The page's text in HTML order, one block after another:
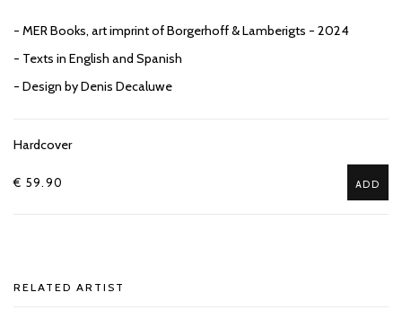
- MER Books, art imprint of Borgerhoff & Lamberigts - 2024
- Texts in English and Spanish
- Design by Denis Decaluwe
Hardcover
€ 59.90 ADD
RELATED ARTIST